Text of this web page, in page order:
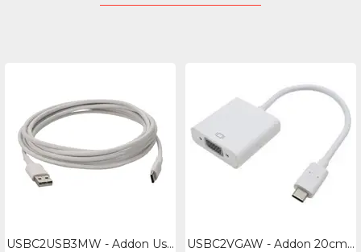
USBC2USB3MW - Addon Usb-c To Usb 2.0 (a) Mm Cable USBC2VGAW - Addon 20cm (8in) Usb 3.1 Type (c) Male To Vga Female White Adapter C